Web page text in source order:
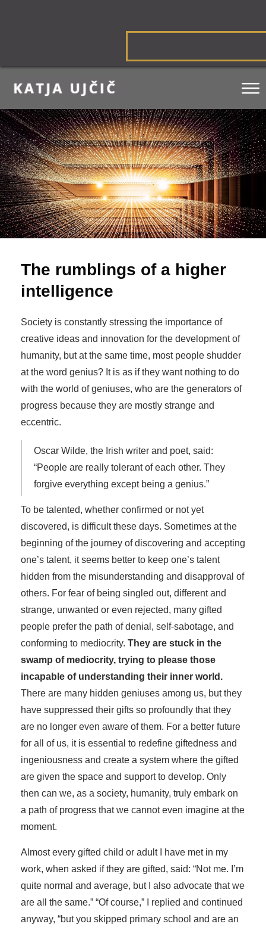
The rumblings of a higher
intelligence
Society is constantly stressing the importance of
creative ideas and innovation for the development of
humanity, but at the same time, most people shudder
at the word genius? It is as if they want nothing to do
with the world of geniuses, who are the generators of
progress because they are mostly strange and
eccentric.
Oscar Wilde, the Irish writer and poet, said:
“People are really tolerant of each other. They
forgive everything except being a genius.”
To be talented, whether confirmed or not yet
discovered, is difficult these days. Sometimes at the
beginning of the journey of discovering and accepting
one’s talent, it seems better to keep one’s talent
hidden from the misunderstanding and disapproval of
others. For fear of being singled out, different and
strange, unwanted or even rejected, many gifted
people prefer the path of denial, self-sabotage, and
conforming to mediocrity. They are stuck in the
swamp of mediocrity, trying to please those
incapable of understanding their inner world.
There are many hidden geniuses among us, but they
have suppressed their gifts so profoundly that they
are no longer even aware of them. For a better future
for all of us, it is essential to redefine giftedness and
ingeniousness and create a system where the gifted
are given the space and support to develop. Only
then can we, as a society, humanity, truly embark on
a path of progress that we cannot even imagine at the
moment.
Almost every gifted child or adult I have met in my
work, when asked if they are gifted, said: “Not me. I’m
quite normal and average, but I also advocate that we
are all the same.” “Of course,” I replied and continued
anyway, “but you skipped primary school and are an